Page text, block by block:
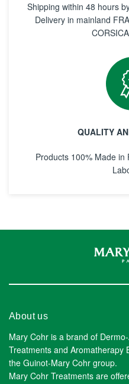
Shipping within 48 hours
Delivery in mainland
QUALITY
Products 100% Made
About us
Mary Cohr is a brand of
Treatments and Aromatherapy
the Guinot-Mary Cohr group.
Mary Cohr Treatments are